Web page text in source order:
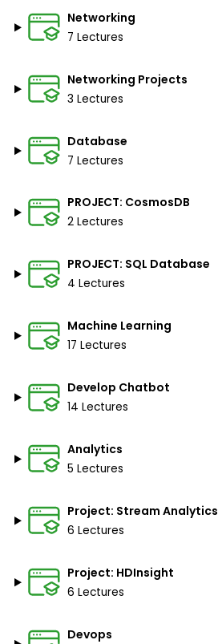
Networking
7 Lectures
Networking Projects
3 Lectures
Database
7 Lectures
PROJECT: CosmosDB
2 Lectures
PROJECT: SQL Database
4 Lectures
Machine Learning
17 Lectures
Develop Chatbot
14 Lectures
Analytics
5 Lectures
Project: Stream Analytics
6 Lectures
Project: HDInsight
6 Lectures
Devops